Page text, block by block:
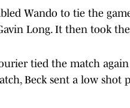
Wando to tie the
Long. It then took
tied the match
Beck sent a low